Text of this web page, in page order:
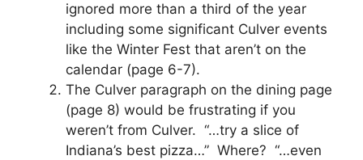
ignored more than a third of the year
including some significant Culver events
like the Winter Fest that aren’t on the
calendar (page 6-7).
The Culver paragraph on the dining page
(page 8) would be frustrating if you
weren’t from Culver. “…try a slice of
Indiana’s best pizza…” Where? “…even